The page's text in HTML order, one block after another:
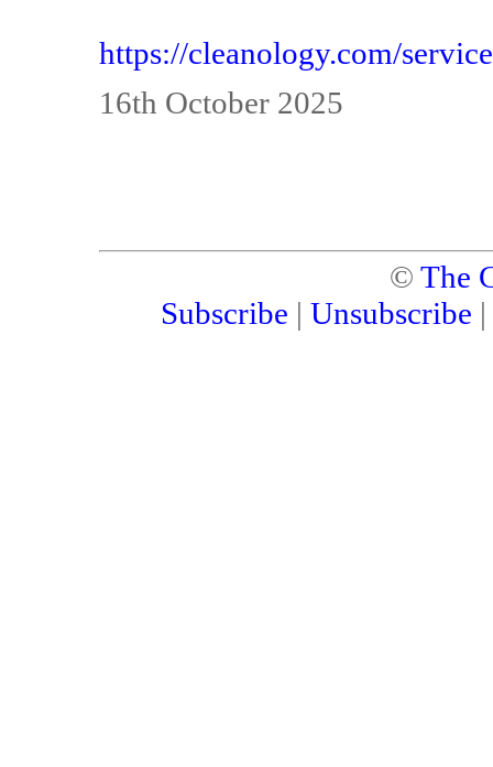
https://cleanology.com/
16th October 2025
© The
Subscribe | Unsubscribe |